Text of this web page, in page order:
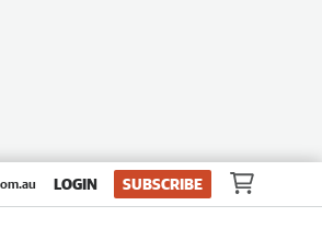
LOGIN SUBSCRIBE